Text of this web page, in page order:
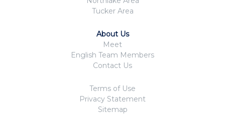
Tucker Area
About Us
Meet
English Team Members
Contact Us
Terms of Use
Privacy Statement
Sitemap